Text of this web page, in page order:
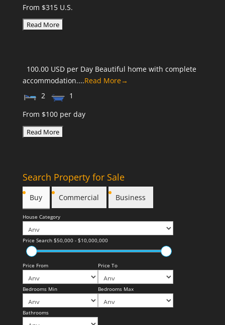
From $315 U.S.
100.00 USD per Day Beautiful home with complete
accommodation....Read More→
2
1
From $100 per day
Search Property for Sale
Buy Commercial Business
House Category
Price Search $50,000 - $10,000,000
Price From Price To
Bedrooms Min Bedrooms Max
Bathrooms